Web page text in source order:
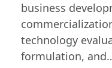
business
technology
formulation,